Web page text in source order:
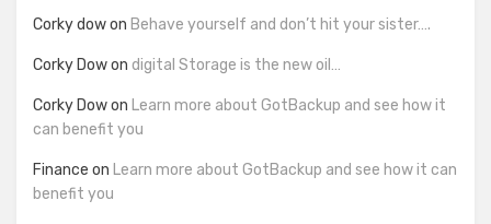
Corky dowon Behave yourself and don’t hit your sister….
Corky Dowon digital Storage is the new oil…
Corky Dowon Learn more about GotBackup and see how it
can benefit you
Finance on Learn more about GotBackup and see how it can
benefit you